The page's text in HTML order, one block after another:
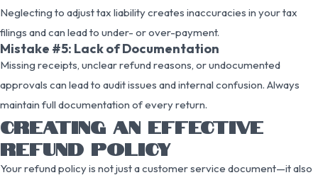
Neglecting to adjust tax liability creates inaccuracies in your tax
filings and can lead to under- or over-payment.
Mistake #5: Lack of Documentation
Missing receipts, unclear refund reasons, or undocumented
approvals can lead to audit issues and internal confusion. Always
maintain full documentation of every return.
CREATING AN EFFECTIVE
REFUND POLICY
Your refund policy is not just a customer service document—it also